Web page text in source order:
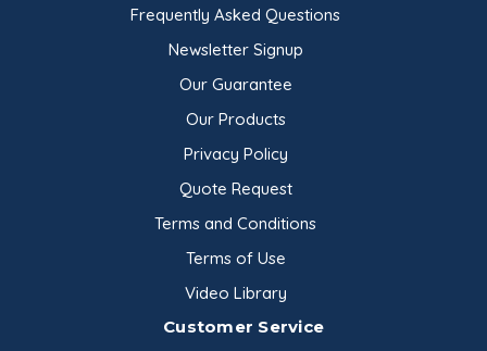
Frequently Asked Questions
Newsletter Signup
Our Guarantee
Our Products
Privacy Policy
Quote Request
Terms and Conditions
Terms of Use
Video Library
Customer Service